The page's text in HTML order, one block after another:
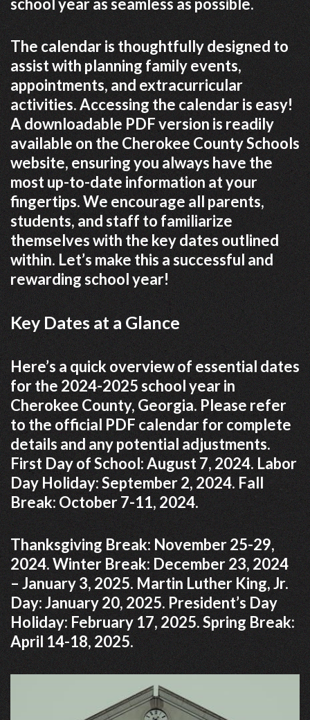
school year as seamless as possible.
The calendar is thoughtfully designed to
assist with planning family events,
appointments, and extracurricular
activities. Accessing the calendar is easy!
A downloadable PDF version is readily
available on the Cherokee County Schools
website, ensuring you always have the
most up-to-date information at your
fingertips. We encourage all parents,
students, and staff to familiarize
themselves with the key dates outlined
within. Let’s make this a successful and
rewarding school year!
Key Dates at a Glance
Here’s a quick overview of essential dates
for the 2024-2025 school year in
Cherokee County, Georgia. Please refer
to the official PDF calendar for complete
details and any potential adjustments.
First Day of School: August 7, 2024. Labor
Day Holiday: September 2, 2024. Fall
Break: October 7-11, 2024.
Thanksgiving Break: November 25-29,
2024. Winter Break: December 23, 2024
– January 3, 2025. Martin Luther King, Jr.
Day: January 20, 2025. President’s Day
Holiday: February 17, 2025. Spring Break:
April 14-18, 2025.